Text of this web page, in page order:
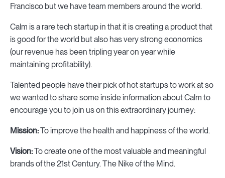
Francisco but we have team members around the world.
Calm is a rare tech startup in that it is creating a product that
is good for the world but also has very strong economics
(our revenue has been tripling year on year while
maintaining profitability).
Talented people have their pick of hot startups to work at so
we wanted to share some inside information about Calm to
encourage you to join us on this extraordinary journey:
Mission:To improve the health and happiness of the world.
Vision:To create one of the most valuable and meaningful
brands of the 21st Century. The Nike of the Mind.